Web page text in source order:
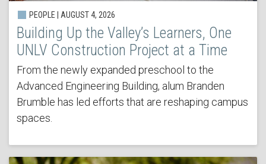
PEOPLE | AUGUST 4, 2026
Building Up the Valley’s Learners, One
UNLV Construction Project at a Time
From the newly expanded preschool to the
Advanced Engineering Building, alum Branden
Brumble has led efforts that are reshaping campus
spaces.